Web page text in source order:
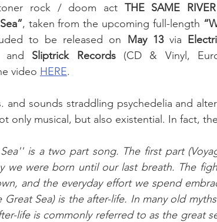
rock / doom act THE SAME RIVER
, taken from the upcoming full-length
to be released on
May 13 via
and Sliptrick Records (CD & Vinyl,
video HERE.
and sounds straddling psychedelia and
only musical, but also existential. In fact,
is a two part song. The first part
we were born until our last breath. The
and the everyday effort we spend
Great Sea) is the after-life. In many old
life is commonly referred to as the great